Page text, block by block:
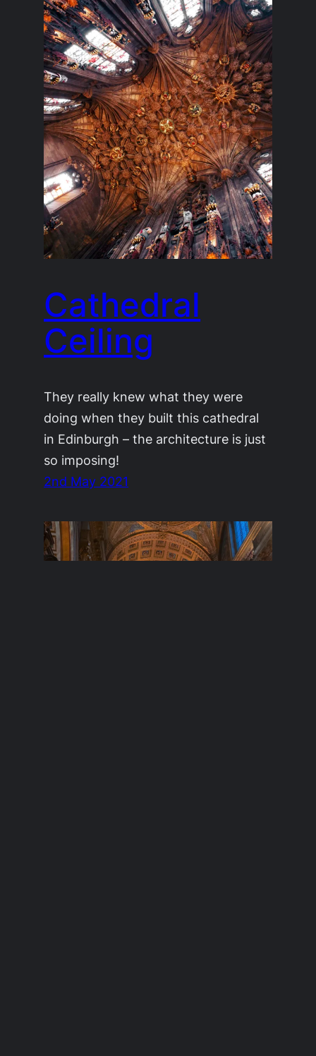
Cathedral
Ceiling
They really knew what they were
doing when they built this cathedral
in Edinburgh – the architecture is just
so imposing!
2nd May 2021